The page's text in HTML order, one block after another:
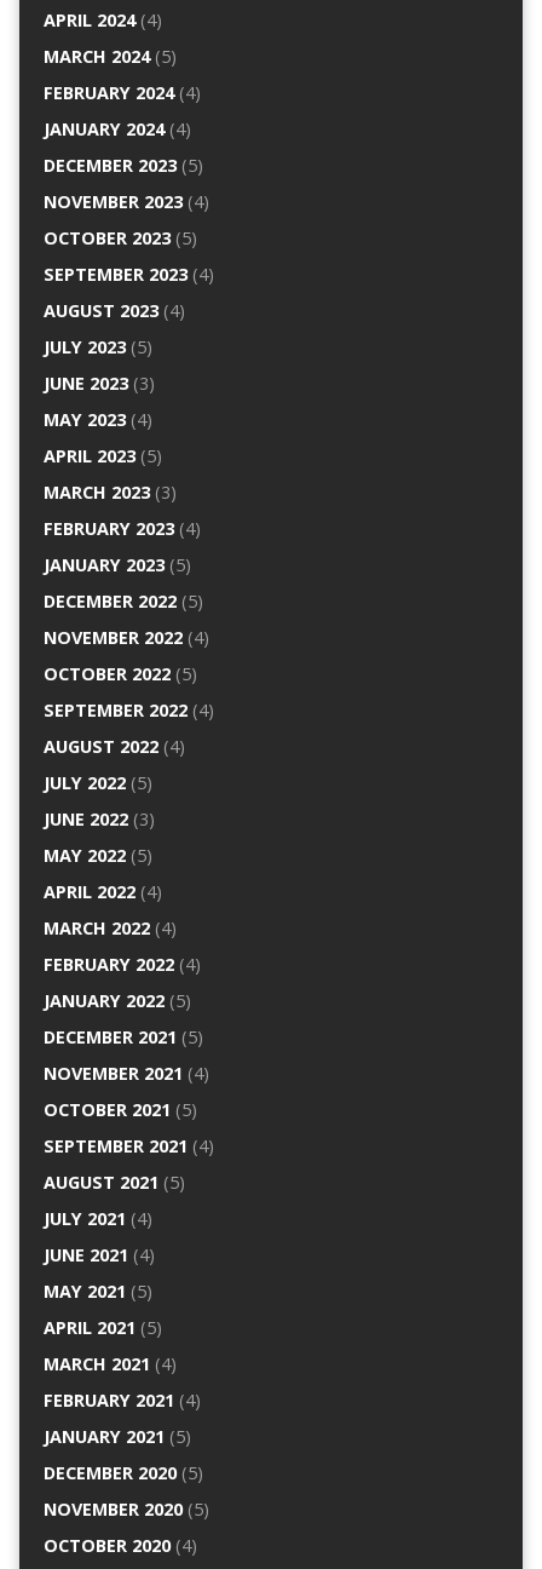
APRIL 2024(4)
MARCH 2024(5)
FEBRUARY 2024(4)
JANUARY 2024(4)
DECEMBER 2023(5)
NOVEMBER 2023(4)
OCTOBER 2023(5)
SEPTEMBER 2023(4)
AUGUST 2023(4)
JULY 2023(5)
JUNE 2023(3)
MAY 2023(4)
APRIL 2023(5)
MARCH 2023(3)
FEBRUARY 2023(4)
JANUARY 2023(5)
DECEMBER 2022(5)
NOVEMBER 2022(4)
OCTOBER 2022(5)
SEPTEMBER 2022(4)
AUGUST 2022(4)
JULY 2022(5)
JUNE 2022(3)
MAY 2022(5)
APRIL 2022(4)
MARCH 2022(4)
FEBRUARY 2022(4)
JANUARY 2022(5)
DECEMBER 2021 (5)
NOVEMBER 2021 (4)
OCTOBER 2021 (5)
SEPTEMBER 2021 (4)
AUGUST 2021 (5)
JULY 2021 (4)
JUNE 2021 (4)
MAY 2021 (5)
APRIL 2021 (5)
MARCH 2021 (4)
FEBRUARY 2021 (4)
JANUARY 2021 (5)
DECEMBER 2020(5)
NOVEMBER 2020(5)
OCTOBER 2020(4)